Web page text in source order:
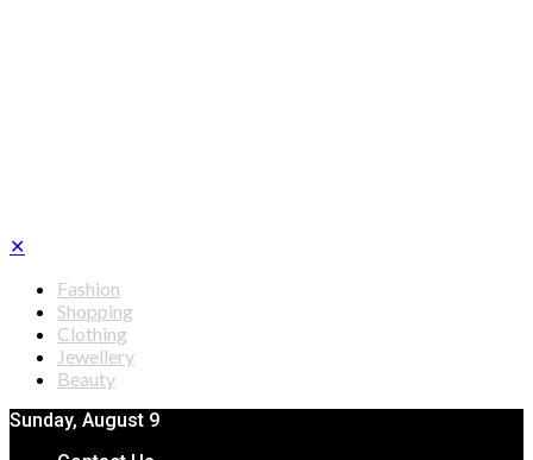
✕
Fashion
Shopping
Clothing
Jewellery
Beauty
Sunday, August 9